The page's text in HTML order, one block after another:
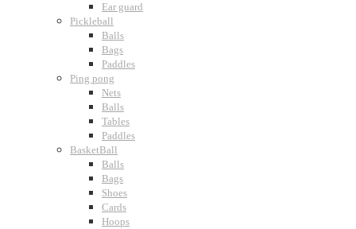
Ear guard
Pickleball
Balls
Bags
Paddles
Ping pong
Nets
Balls
Tables
Paddles
BasketBall
Balls
Bags
Shoes
Cards
Hoops